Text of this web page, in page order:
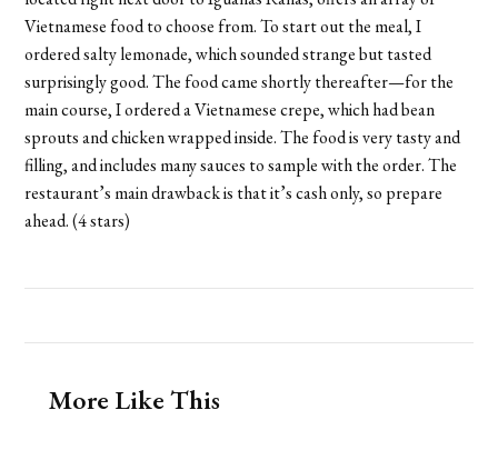
Vietnamese food to choose from. To start out the meal, I
ordered salty lemonade, which sounded strange but tasted
surprisingly good. The food came shortly thereafter—for the
main course, I ordered a Vietnamese crepe, which had bean
sprouts and chicken wrapped inside. The food is very tasty and
filling, and includes many sauces to sample with the order. The
restaurant’s main drawback is that it’s cash only, so prepare
ahead. (4 stars)
More Like This